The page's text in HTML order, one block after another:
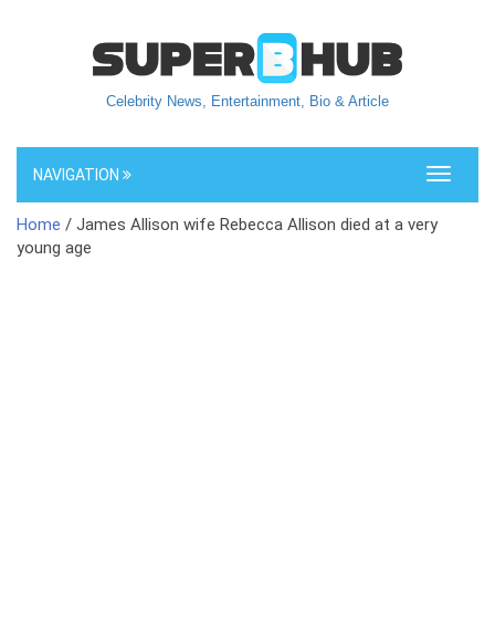
Celebrity News, Entertainment, Bio & Article
Toggle
NAVIGATION
Home / James Allison wife Rebecca Allison died at a very
young age